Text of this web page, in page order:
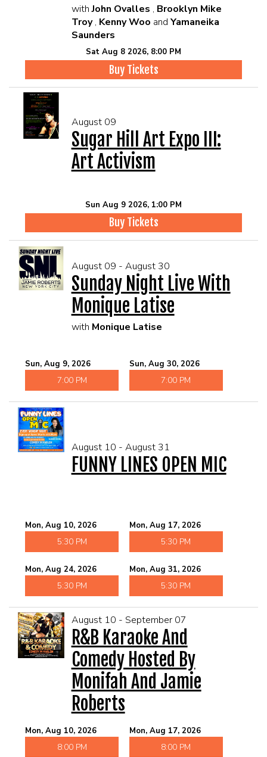
with John Ovalles , Brooklyn Mike
Troy , Kenny Woo and Yamaneika
Saunders
Sat Aug 8 2026, 8:00 PM
Buy Tickets
August 09
Sugar Hill Art Expo III:
Art Activism
Sun Aug 9 2026, 1:00 PM
Buy Tickets
August 09 - August 30
Sunday Night Live With
Monique Latise
with Monique Latise
Sun, Aug 9, 2026
7:00 PM
Sun, Aug 30, 2026
7:00 PM
August 10 - August 31
FUNNY LINES OPEN MIC
Mon, Aug 10, 2026
5:30 PM
Mon, Aug 17, 2026
5:30 PM
Mon, Aug 24, 2026
5:30 PM
Mon, Aug 31, 2026
5:30 PM
August 10 - September 07
R&B Karaoke And
Comedy Hosted By
Monifah And Jamie
Roberts
Mon, Aug 10, 2026
8:00 PM
Mon, Aug 17, 2026
8:00 PM